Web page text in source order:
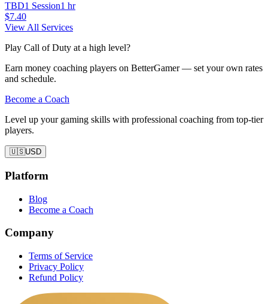
TBD1 Session1 hr
$7.40
View All Services
Play Call of Duty at a high level?
Earn money coaching players on BetterGamer — set your own rates
and schedule.
Become a Coach
Level up your gaming skills with professional coaching from top-tier
players.
🇺🇸USD
Platform
Blog
Become a Coach
Company
Terms of Service
Privacy Policy
Refund Policy